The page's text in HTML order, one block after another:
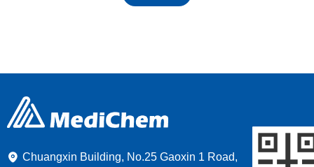
Chuangxin Building, No.25 Gaoxin 1 Road,